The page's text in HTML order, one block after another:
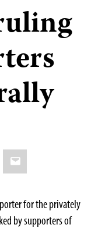
Email
for the privately
by supporters of